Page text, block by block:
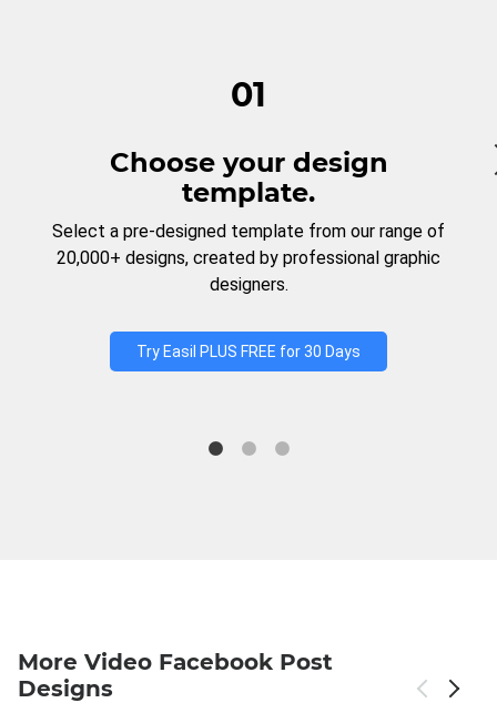
01
Choose your design
template.
Select a pre-designed template from our range of
20,000+ designs, created by professional graphic
designers.
Try Easil PLUS FREE for 30 Days
More Video Facebook Post
Designs